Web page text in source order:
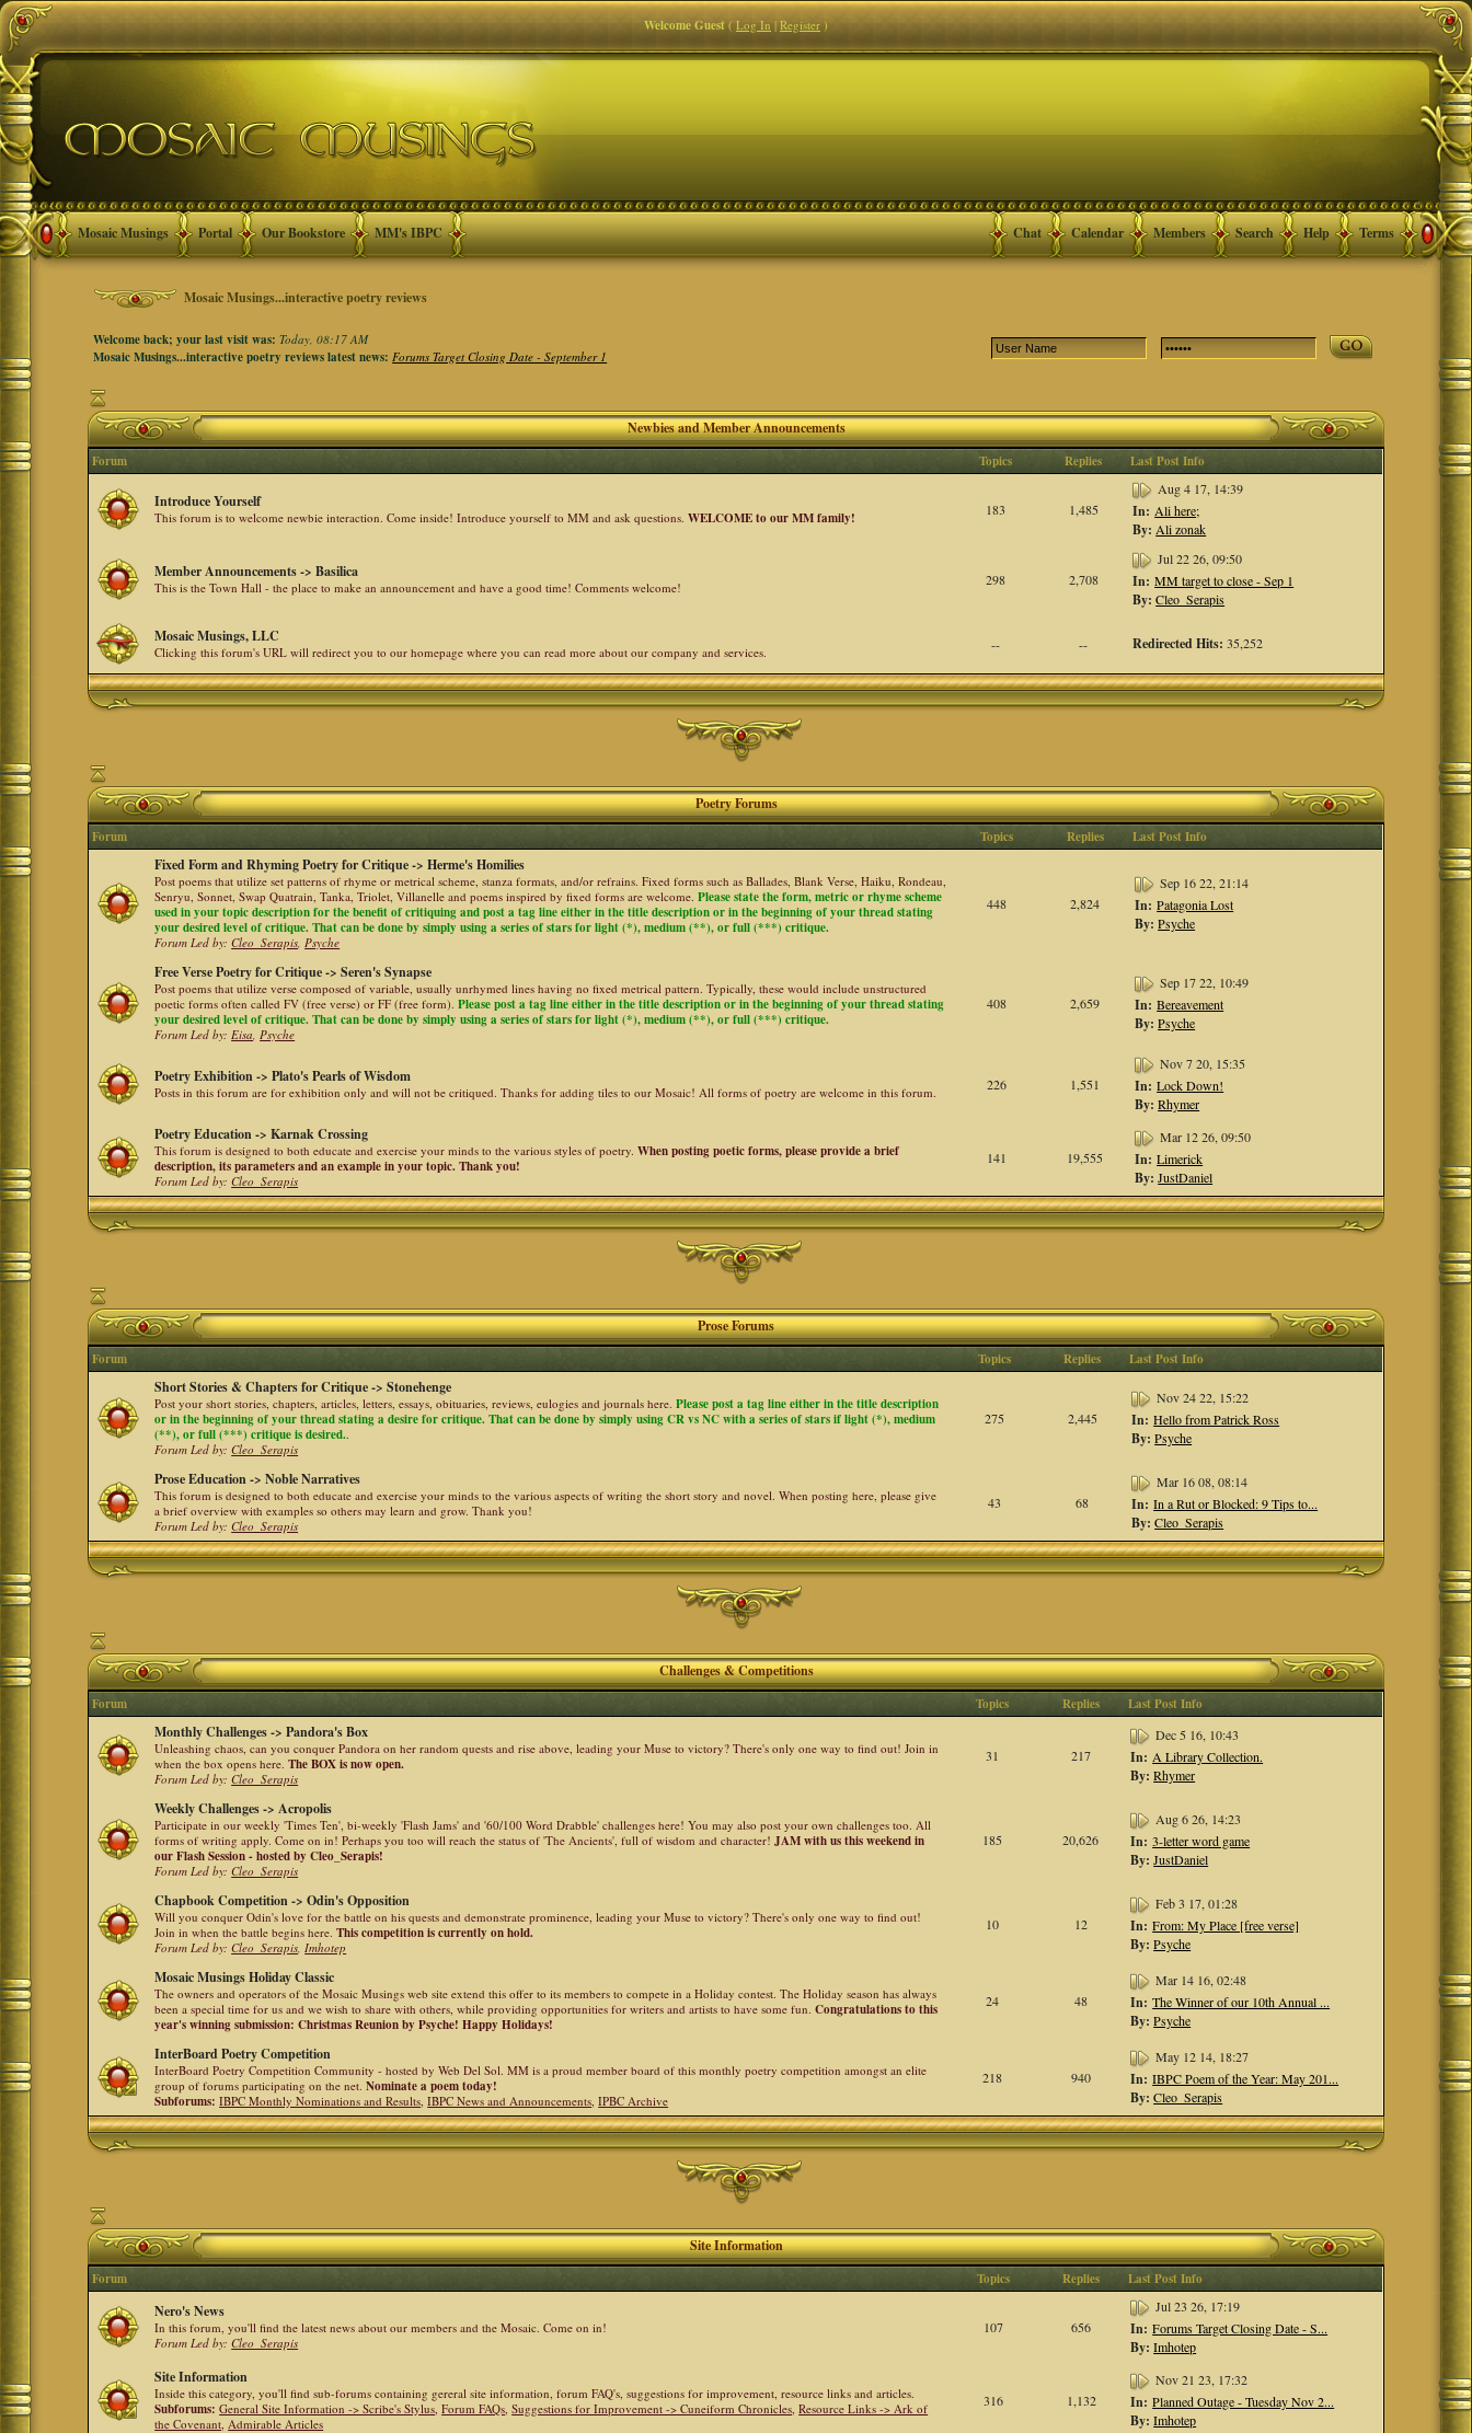
Welcome Guest(Log In|Register)
Mosaic Musings Portal Our Bookstore MM's IBPC Terms
Help
Search
Members
Calendar
Chat
Mosaic Musings...interactive poetry reviews
Welcome back; your last visit was:Today, 08:17 AM
Mosaic Musings...interactive poetry reviews latest news:Forums Target Closing Date - September 1
Newbies and Member Announcements
Forum Topics Replies Last Post Info
Introduce Yourself
This forum is to welcome newbie interaction. Come inside! Introduce yourself to MM and ask questions.WELCOME to our MM family! 183 1,485
Aug 4 17, 14:39
In: Ali here;
By: Ali zonak
Member Announcements -> Basilica
This is the Town Hall - the place to make an announcement and have a good time! Comments welcome! 298 2,708
Jul 22 26, 09:50
In: MM target to close - Sep 1
By: Cleo_Serapis
Mosaic Musings, LLC
Clicking this forum's URL will redirect you to our homepage where you can read more about our company and services. -- -- Redirected Hits: 35,252
Poetry Forums
Forum Topics Replies Last Post Info
Fixed Form and Rhyming Poetry for Critique -> Herme's Homilies
Post poems that utilize set patterns of rhyme or metrical scheme, stanza formats, and/or refrains. Fixed forms such as Ballades, Blank Verse, Haiku, Rondeau,
Senryu, Sonnet, Swap Quatrain, Tanka, Triolet, Villanelle and poems inspired by fixed forms are welcome.Please state the form, metric or rhyme scheme
used in your topic description for the benefit of critiquing and post a tag line either in the title description or in the beginning of your thread stating
your desired level of critique. That can be done by simply using a series of stars for light (*), medium (**), or full (***) critique.
Forum Led by:Cleo_Serapis,Psyche
448 2,824
Sep 16 22, 21:14
In: Patagonia Lost
By: Psyche
Free Verse Poetry for Critique -> Seren's Synapse
Post poems that utilize verse composed of variable, usually unrhymed lines having no fixed metrical pattern. Typically, these would include unstructured
poetic forms often called FV (free verse) or FF (free form).Please post a tag line either in the title description or in the beginning of your thread stating
your desired level of critique. That can be done by simply using a series of stars for light (*), medium (**), or full (***) critique.
Forum Led by:Eisa,Psyche
408 2,659
Sep 17 22, 10:49
In: Bereavement
By: Psyche
Poetry Exhibition -> Plato's Pearls of Wisdom
Posts in this forum are for exhibition only and will not be critiqued. Thanks for adding tiles to our Mosaic! All forms of poetry are welcome in this forum. 226 1,551
Nov 7 20, 15:35
In: Lock Down!
By: Rhymer
Poetry Education -> Karnak Crossing
This forum is designed to both educate and exercise your minds to the various styles of poetry.When posting poetic forms, please provide a brief
description, its parameters and an example in your topic. Thank you!
Forum Led by:Cleo_Serapis
141 19,555
Mar 12 26, 09:50
In: Limerick
By: JustDaniel
Prose Forums
Forum Topics Replies Last Post Info
Short Stories & Chapters for Critique -> Stonehenge
Post your short stories, chapters, articles, letters, essays, obituaries, reviews, eulogies and journals here.Please post a tag line either in the title description
or in the beginning of your thread stating a desire for critique. That can be done by simply using CR vs NC with a series of stars if light (*), medium
(**), or full (***) critique is desired..
Forum Led by:Cleo_Serapis
275 2,445
Nov 24 22, 15:22
In: Hello from Patrick Ross
By: Psyche
Prose Education -> Noble Narratives
This forum is designed to both educate and exercise your minds to the various aspects of writing the short story and novel. When posting here, please give
a brief overview with examples so others may learn and grow. Thank you!
Forum Led by:Cleo_Serapis
43 68
Mar 16 08, 08:14
In: In a Rut or Blocked: 9 Tips to...
By: Cleo_Serapis
Challenges & Competitions
Forum Topics Replies Last Post Info
Monthly Challenges -> Pandora's Box
Unleashing chaos, can you conquer Pandora on her random quests and rise above, leading your Muse to victory? There's only one way to find out! Join in
when the box opens here.The BOX is now open.
Forum Led by:Cleo_Serapis
31 217
Dec 5 16, 10:43
In: A Library Collection.
By: Rhymer
Weekly Challenges -> Acropolis
Participate in our weekly 'Times Ten', bi-weekly 'Flash Jams' and '60/100 Word Drabble' challenges here! You may also post your own challenges too. All
forms of writing apply. Come on in! Perhaps you too will reach the status of 'The Ancients', full of wisdom and character!JAM with us this weekend in
our Flash Session - hosted by Cleo_Serapis!
Forum Led by:Cleo_Serapis
185 20,626
Aug 6 26, 14:23
In: 3-letter word game
By: JustDaniel
Chapbook Competition -> Odin's Opposition
Will you conquer Odin's love for the battle on his quests and demonstrate prominence, leading your Muse to victory? There's only one way to find out!
Join in when the battle begins here.This competition is currently on hold.
Forum Led by:Cleo_Serapis,Imhotep
10 12
Feb 3 17, 01:28
In: From: My Place [free verse]
By: Psyche
Mosaic Musings Holiday Classic
The owners and operators of the Mosaic Musings web site extend this offer to its members to compete in a Holiday contest. The Holiday season has always
been a special time for us and we wish to share with others, while providing opportunities for writers and artists to have some fun.Congratulations to this
year's winning submission: Christmas Reunion by Psyche! Happy Holidays!
24 48
Mar 14 16, 02:48
In: The Winner of our 10th Annual ...
By: Psyche
InterBoard Poetry Competition
InterBoard Poetry Competition Community - hosted by Web Del Sol. MM is a proud member board of this monthly poetry competition amongst an elite
group of forums participating on the net.Nominate a poem today!
Subforums: IBPC Monthly Nominations and Results,IBPC News and Announcements,IPBC Archive
218 940
May 12 14, 18:27
In: IBPC Poem of the Year: May 201...
By: Cleo_Serapis
Site Information
Forum Topics Replies Last Post Info
Nero's News
In this forum, you'll find the latest news about our members and the Mosaic. Come on in!
Forum Led by:Cleo_Serapis
107 656
Jul 23 26, 17:19
In: Forums Target Closing Date - S...
By: Imhotep
Site Information
Inside this category, you'll find sub-forums containing gereral site information, forum FAQ's, suggestions for improvement, resource links and articles.
Subforums: General Site Information -> Scribe's Stylus,Forum FAQs,Suggestions for Improvement -> Cuneiform Chronicles,Resource Links -> Ark of
the Covenant,Admirable Articles
316 1,132
Nov 21 23, 17:32
In: Planned Outage - Tuesday Nov 2...
By: Imhotep